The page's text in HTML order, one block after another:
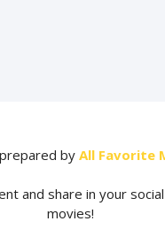
by All Favorite
and share in your
movies!